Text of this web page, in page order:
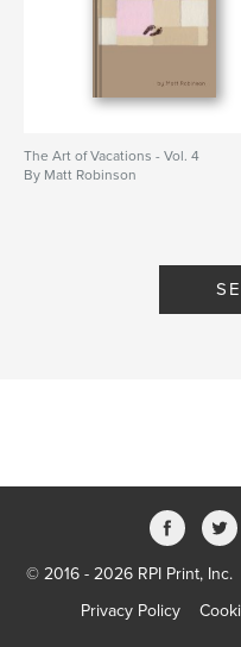
The Art of Vacations - Vol. 4
By Matt Robinson
© 2016 - 2026 RPI Print, Inc.
Privacy Policy